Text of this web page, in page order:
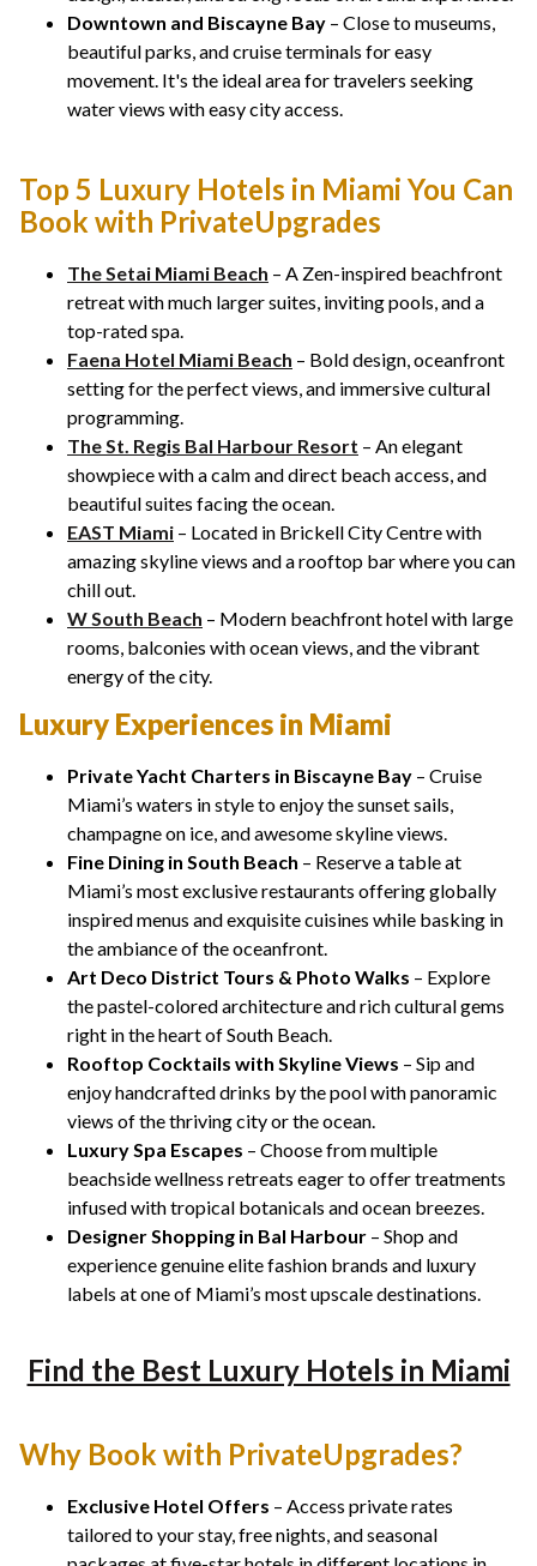
Downtown and Biscayne Bay – Close to museums,
beautiful parks, and cruise terminals for easy
movement. It's the ideal area for travelers seeking
water views with easy city access.
Top 5 Luxury Hotels in Miami You Can
Book with PrivateUpgrades
The Setai Miami Beach – A Zen-inspired beachfront
retreat with much larger suites, inviting pools, and a
top-rated spa.
Faena Hotel Miami Beach – Bold design, oceanfront
setting for the perfect views, and immersive cultural
programming.
The St. Regis Bal Harbour Resort – An elegant
showpiece with a calm and direct beach access, and
beautiful suites facing the ocean.
EAST Miami – Located in Brickell City Centre with
amazing skyline views and a rooftop bar where you can
chill out.
W South Beach – Modern beachfront hotel with large
rooms, balconies with ocean views, and the vibrant
energy of the city.
Luxury Experiences in Miami
Private Yacht Charters in Biscayne Bay – Cruise
Miami’s waters in style to enjoy the sunset sails,
champagne on ice, and awesome skyline views.
Fine Dining in South Beach – Reserve a table at
Miami’s most exclusive restaurants offering globally
inspired menus and exquisite cuisines while basking in
the ambiance of the oceanfront.
Art Deco District Tours & Photo Walks – Explore
the pastel-colored architecture and rich cultural gems
right in the heart of South Beach.
Rooftop Cocktails with Skyline Views – Sip and
enjoy handcrafted drinks by the pool with panoramic
views of the thriving city or the ocean.
Luxury Spa Escapes – Choose from multiple
beachside wellness retreats eager to offer treatments
infused with tropical botanicals and ocean breezes.
Designer Shopping in Bal Harbour – Shop and
experience genuine elite fashion brands and luxury
labels at one of Miami’s most upscale destinations.
Find the Best Luxury Hotels in Miami
Why Book with PrivateUpgrades?
Exclusive Hotel Offers – Access private rates
tailored to your stay, free nights, and seasonal